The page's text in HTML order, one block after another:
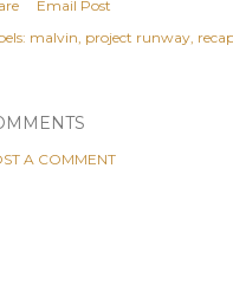
Email Post
malvin project runway
A COMMENT